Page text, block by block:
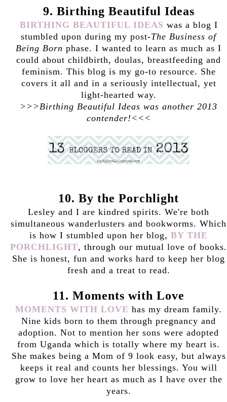
9. Birthing Beautiful Ideas
BIRTHING BEAUTIFUL IDEAS was a blog I
stumbled upon during my post-The Business of
Being Born phase. I wanted to learn as much as I
could about childbirth, doulas, breastfeeding and
feminism. This blog is my go-to resource. She
covers it all and in a seriously intellectual, yet
light-hearted way.
>>>Birthing Beautiful Ideas was another 2013
contender!<<<
10. By the Porchlight
Lesley and I are kindred spirits. We're both
simultaneous wanderlusters and bookworms. Which
is how I stumbled upon her blog, BY THE
PORCHLIGHT, through our mutual love of books.
She is honest, fun and works hard to keep her blog
fresh and a treat to read.
11. Moments with Love
MOMENTS WITH LOVE has my dream family.
Nine kids born to them through pregnancy and
adoption. Not to mention her sons were adopted
from Uganda which is totally where my heart is.
She makes being a Mom of 9 look easy, but always
keeps it real and counts her blessings. You will
grow to love her heart as much as I have over the
years.